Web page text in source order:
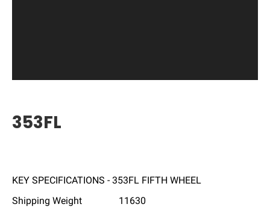
353FL
KEY SPECIFICATIONS - 353FL FIFTH WHEEL
Shipping Weight
11630